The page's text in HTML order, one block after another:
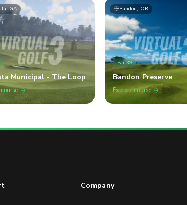
GA
Municipal - The Loop
Bandon, OR
Par39
Bandon Preserve
Explore course
Company